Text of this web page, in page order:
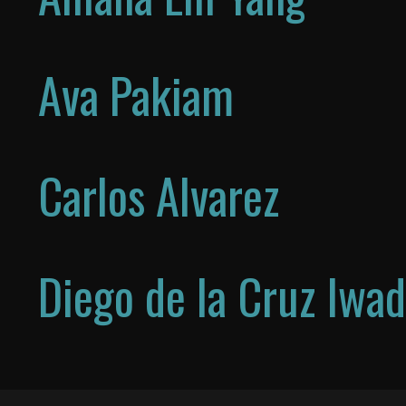
Ava Pakiam
Carlos Alvarez
Diego de la Cruz